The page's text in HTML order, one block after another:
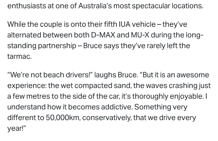
enthusiasts at one of Australia’s most spectacular locations.
While the couple is onto their fifth IUA vehicle – they’ve
alternated between both D-MAXand MU-Xduring the long-
standing partnership – Bruce says they’ve rarely left the
tarmac.
“We’re not beach drivers!” laughs Bruce. “But it is an awesome
experience: the wet compacted sand, the waves crashing just
a few metres to the side of the car, it’s thoroughly enjoyable. I
understand how it becomes addictive. Something very
different to 50,000km, conservatively, that we drive every
year!”